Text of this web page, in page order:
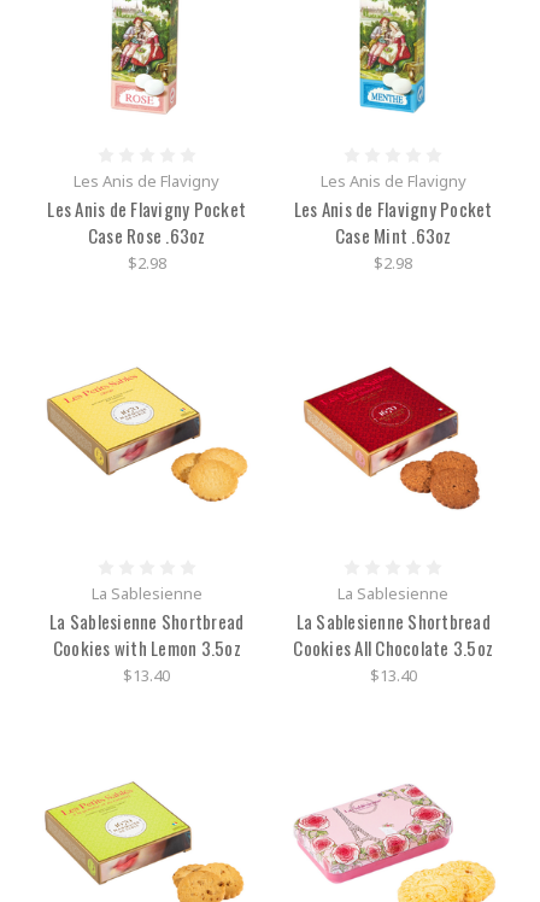
Les Anis de Flavigny
Les Anis de Flavigny Pocket
Case Rose .63oz
$2.98
Les Anis de Flavigny
Les Anis de Flavigny Pocket
Case Mint .63oz
$2.98
La Sablesienne
La Sablesienne Shortbread
Cookies with Lemon 3.5oz
$13.40
La Sablesienne
La Sablesienne Shortbread
Cookies All Chocolate 3.5oz
$13.40